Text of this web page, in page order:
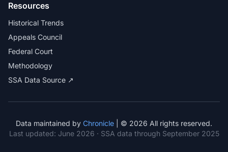
Resources
Historical Trends
Appeals Council
Federal Court
Methodology
SSA Data Source ↗
Data maintained by Chronicle | © 2026 All rights reserved.
Last updated: June 2026 · SSA data through September 2025